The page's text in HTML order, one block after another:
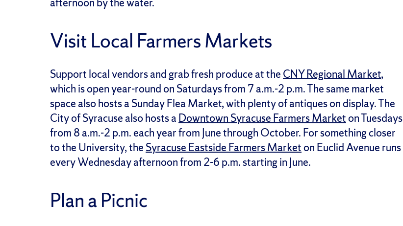
Visit Local Farmers Markets
Support local vendors and grab fresh produce at the CNY Regional Market,
which is open year-round on Saturdays from 7 a.m.-2 p.m. The same market
space also hosts a Sunday Flea Market, with plenty of antiques on display. The
City of Syracuse also hosts a Downtown Syracuse Farmers Marketon Tuesdays
from 8 a.m.-2 p.m. each year from June through October. For something closer
to the University, the Syracuse Eastside Farmers Marketon Euclid Avenue runs
every Wednesday afternoon from 2-6 p.m. starting in June.
Plan a Picnic